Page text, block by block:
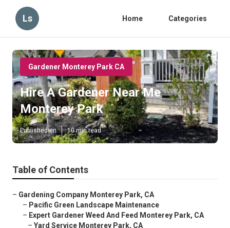
Ls Home Categories
Gardener Monterey Park CA
Hire A Gardener Near Me
Monterey Park
Published en 10 min read
Table of Contents
– Gardening Company Monterey Park, CA
– Pacific Green Landscape Maintenance
– Expert Gardener Weed And Feed Monterey Park, CA
– Yard Service Monterey Park, CA